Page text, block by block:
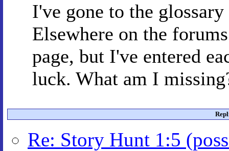
I've gone to the
Elsewhere on the
page, but I've entered
luck. What am I
Re: Story Hunt 1:5